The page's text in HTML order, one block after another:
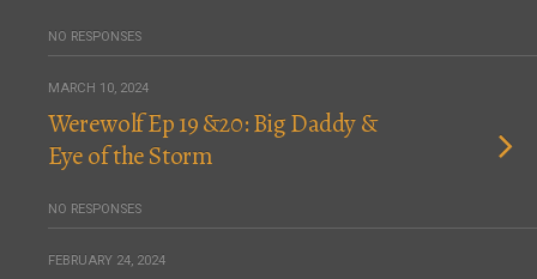
NO RESPONSES
MARCH 10, 2024
Werewolf Ep 19 &20: Big Daddy &
Eye of the Storm
NO RESPONSES
FEBRUARY 24, 2024